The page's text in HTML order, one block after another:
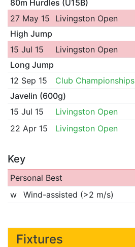
80m Hurdles (U15B)
27 May 15
Livingston Open
High Jump
15 Jul 15
Livingston Open
Long Jump
12 Sep 15
Club Championships
Javelin (600g)
15 Jul 15
Livingston Open
22 Apr 15
Livingston Open
Key
Personal Best
w
Wind-assisted (>2 m/s)
Fixtures